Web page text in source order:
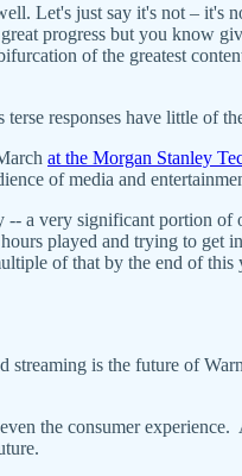
Let's just say it's not – it's
progress but you know
of the greatest
responses have little of
at the Morgan Stanley
of media and
a very significant portion
played and trying to
of that by the end of
is the future of
the consumer